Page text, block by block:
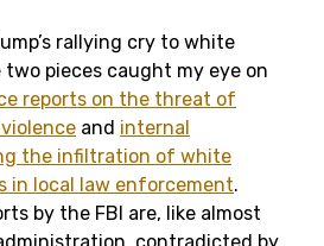
rallying cry to white
pieces caught my eye on
reports on the threat of
and internal
the infiltration of white
in local law enforcement.
by the FBI are, like almost